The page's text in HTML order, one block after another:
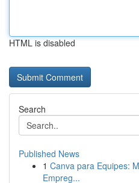
HTML is disabled
Search
Published News
1 Canva para Equipes:
Empreg...